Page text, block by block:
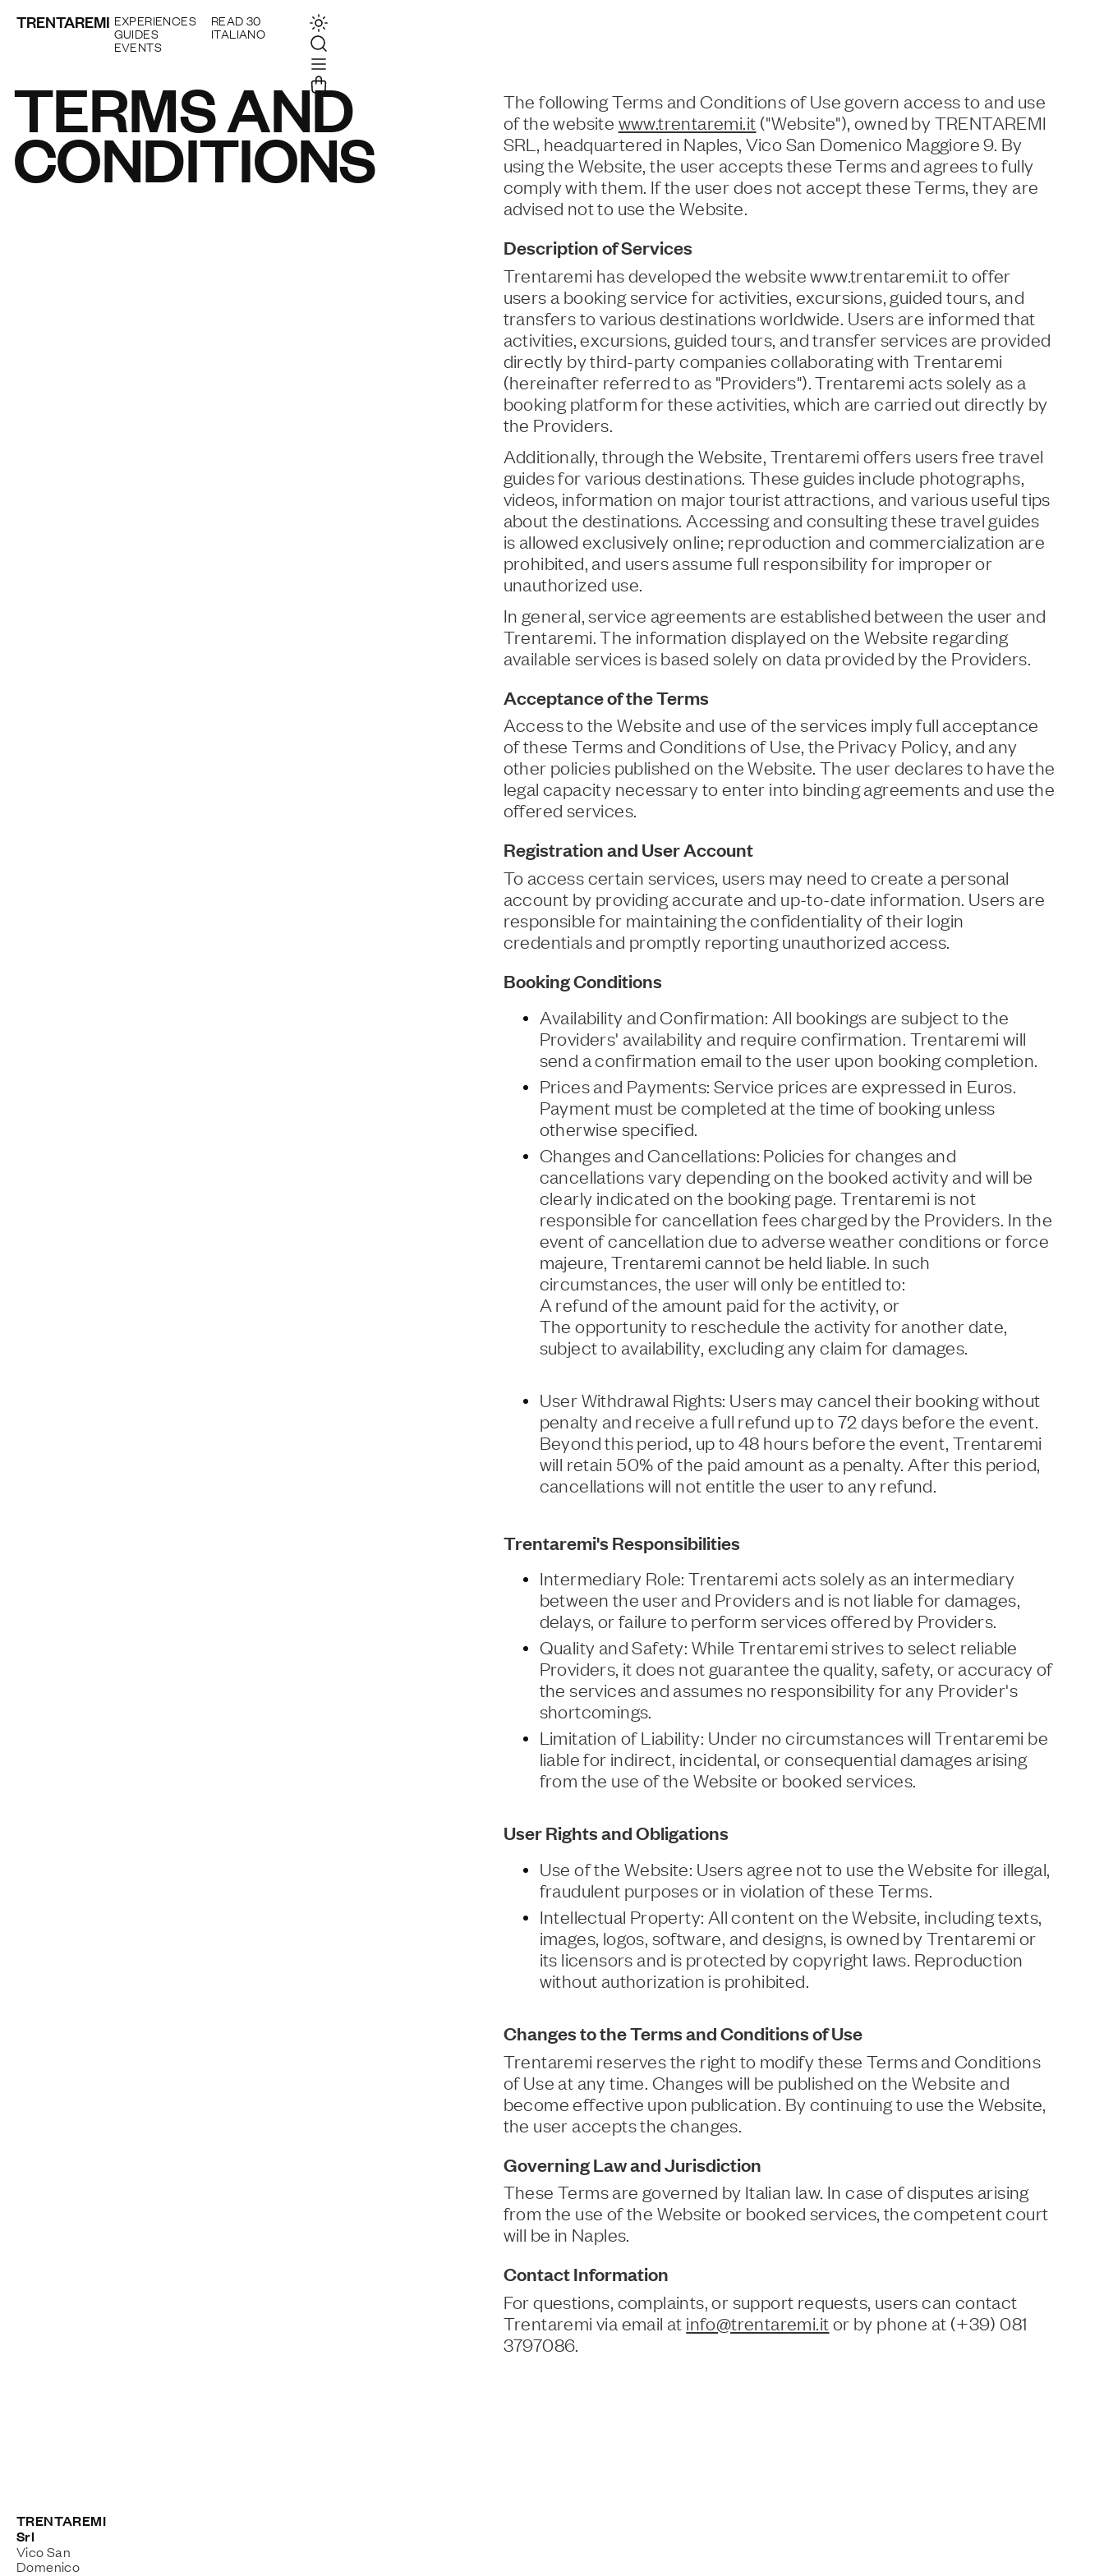
TRENTAREMI EXPERIENCES
GUIDES
EVENTS
READ 30
ITALIANO
TERMS AND
CONDITIONS
The following Terms and Conditions of Use govern access to and use
of the website www.trentaremi.it ("Website"), owned by TRENTAREMI
SRL, headquartered in Naples, Vico San Domenico Maggiore 9. By
using the Website, the user accepts these Terms and agrees to fully
comply with them. If the user does not accept these Terms, they are
advised not to use the Website.
Description of Services
Trentaremi has developed the website www.trentaremi.it to offer
users a booking service for activities, excursions, guided tours, and
transfers to various destinations worldwide. Users are informed that
activities, excursions, guided tours, and transfer services are provided
directly by third-party companies collaborating with Trentaremi
(hereinafter referred to as "Providers"). Trentaremi acts solely as a
booking platform for these activities, which are carried out directly by
the Providers.
Additionally, through the Website, Trentaremi offers users free travel
guides for various destinations. These guides include photographs,
videos, information on major tourist attractions, and various useful tips
about the destinations. Accessing and consulting these travel guides
is allowed exclusively online; reproduction and commercialization are
prohibited, and users assume full responsibility for improper or
unauthorized use.
In general, service agreements are established between the user and
Trentaremi. The information displayed on the Website regarding
available services is based solely on data provided by the Providers.
Acceptance of the Terms
Access to the Website and use of the services imply full acceptance
of these Terms and Conditions of Use, the Privacy Policy, and any
other policies published on the Website. The user declares to have the
legal capacity necessary to enter into binding agreements and use the
offered services.
Registration and User Account
To access certain services, users may need to create a personal
account by providing accurate and up-to-date information. Users are
responsible for maintaining the confidentiality of their login
credentials and promptly reporting unauthorized access.
Booking Conditions
Availability and Confirmation: All bookings are subject to the
Providers' availability and require confirmation. Trentaremi will
send a confirmation email to the user upon booking completion.
Prices and Payments: Service prices are expressed in Euros.
Payment must be completed at the time of booking unless
otherwise specified.
Changes and Cancellations: Policies for changes and
cancellations vary depending on the booked activity and will be
clearly indicated on the booking page. Trentaremi is not
responsible for cancellation fees charged by the Providers. In the
event of cancellation due to adverse weather conditions or force
majeure, Trentaremi cannot be held liable. In such
circumstances, the user will only be entitled to:
A refund of the amount paid for the activity, or
The opportunity to reschedule the activity for another date,
subject to availability, excluding any claim for damages.
User Withdrawal Rights: Users may cancel their booking without
penalty and receive a full refund up to 72 days before the event.
Beyond this period, up to 48 hours before the event, Trentaremi
will retain 50% of the paid amount as a penalty. After this period,
cancellations will not entitle the user to any refund.
Trentaremi's Responsibilities
Intermediary Role: Trentaremi acts solely as an intermediary
between the user and Providers and is not liable for damages,
delays, or failure to perform services offered by Providers.
Quality and Safety: While Trentaremi strives to select reliable
Providers, it does not guarantee the quality, safety, or accuracy of
the services and assumes no responsibility for any Provider's
shortcomings.
Limitation of Liability: Under no circumstances will Trentaremi be
liable for indirect, incidental, or consequential damages arising
from the use of the Website or booked services.
User Rights and Obligations
Use of the Website: Users agree not to use the Website for illegal,
fraudulent purposes or in violation of these Terms.
Intellectual Property: All content on the Website, including texts,
images, logos, software, and designs, is owned by Trentaremi or
its licensors and is protected by copyright laws. Reproduction
without authorization is prohibited.
Changes to the Terms and Conditions of Use
Trentaremi reserves the right to modify these Terms and Conditions
of Use at any time. Changes will be published on the Website and
become effective upon publication. By continuing to use the Website,
the user accepts the changes.
Governing Law and Jurisdiction
These Terms are governed by Italian law. In case of disputes arising
from the use of the Website or booked services, the competent court
will be in Naples.
Contact Information
For questions, complaints, or support requests, users can contact
Trentaremi via email at info@trentaremi.itor by phone at (+39) 081
3797086.
TRENTAREMI
Srl
Vico San
Domenico